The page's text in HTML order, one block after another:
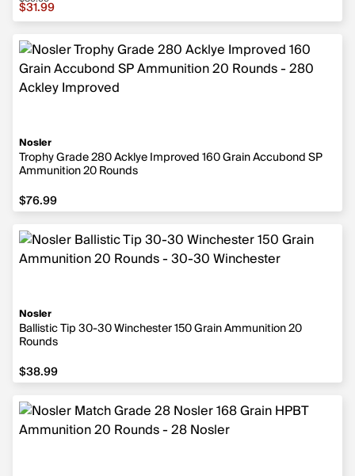
$31.99
Nosler
Trophy Grade 280 Acklye Improved 160 Grain Accubond SP
Ammunition 20 Rounds
$76.99
$76.99
Nosler
Ballistic Tip 30-30 Winchester 150 Grain Ammunition 20
Rounds
$38.99
$38.99